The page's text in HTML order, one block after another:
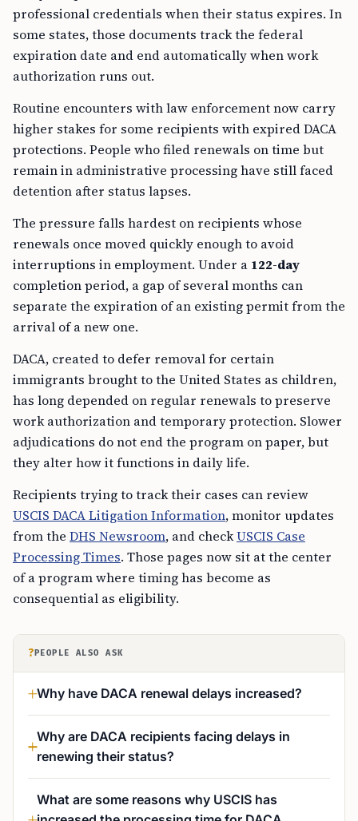
professional credentials when their status expires. In
some states, those documents track the federal
expiration date and end automatically when work
authorization runs out.
Routine encounters with law enforcement now carry
higher stakes for some recipients with expired DACA
protections. People who filed renewals on time but
remain in administrative processing have still faced
detention after status lapses.
The pressure falls hardest on recipients whose
renewals once moved quickly enough to avoid
interruptions in employment. Under a 122-day
completion period, a gap of several months can
separate the expiration of an existing permit from the
arrival of a new one.
DACA, created to defer removal for certain
immigrants brought to the United States as children,
has long depended on regular renewals to preserve
work authorization and temporary protection. Slower
adjudications do not end the program on paper, but
they alter how it functions in daily life.
Recipients trying to track their cases can review
USCIS DACA Litigation Information, monitor updates
from the DHS Newsroom, and checkUSCIS Case
Processing Times. Those pages now sit at the center
of a program where timing has become as
consequential as eligibility.
? PEOPLE ALSO ASK
Why have DACA renewal delays increased?
Why are DACA recipients facing delays in
renewing their status?
What are some reasons why USCIS has